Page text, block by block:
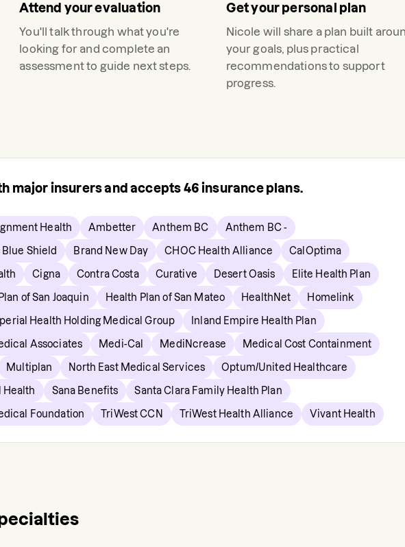
Attend your evaluation
You'll talk through what you're
looking for and complete an
assessment to guide next steps.
Get your personal plan
Nicole will share a plan built
your goals, plus practical
recommendations to support
progress.
major insurers and accepts 46 insurance plans.
Health Ambetter Anthem BC Anthem BC -
Blue Shield Brand New Day CHOC Health Alliance CalOptima
Cigna Contra Costa Curative Desert Oasis Elite Health Plan
of San Joaquin Health Plan of San Mateo HealthNet Homelink
Health Holding Medical Group Inland Empire Health Plan
Associates Medi-Cal MediNcrease Medical Cost Containment
Multiplan North East Medical Services Optum/United Healthcare
Health Sana Benefits Santa Clara Family Health Plan
Foundation TriWest CCN TriWest Health Alliance Vivant Health